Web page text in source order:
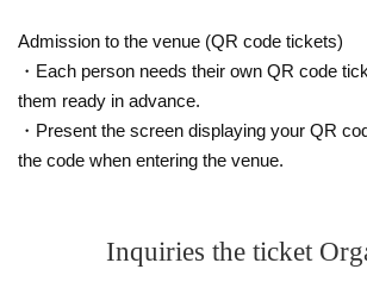
Admission to the venue (QR code tickets)
・Each person needs their own QR code
them ready in advance.
・Present the screen displaying your QR
the code when entering the venue.
Inquiries the ticket